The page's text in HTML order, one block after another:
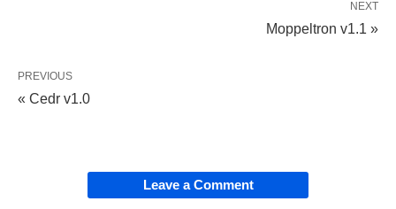
NEXT
Moppeltron v1.1 »
PREVIOUS
« Cedr v1.0
Leave a Comment